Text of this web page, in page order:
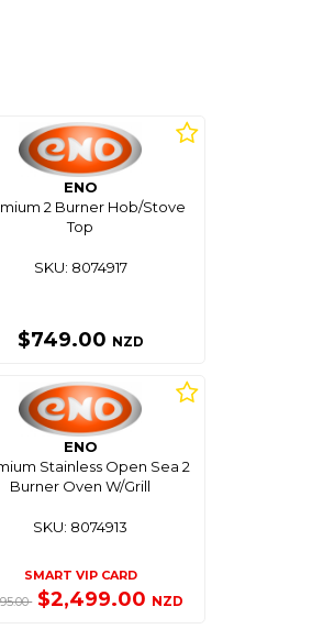
ENO
2 Burner Hob/Stove
Top
SKU: 8074917
$749.00 NZD
ENO
Stainless Open Sea 2
Burner Oven W/Grill
SKU: 8074913
SMART VIP CARD
$2,499.00 NZD